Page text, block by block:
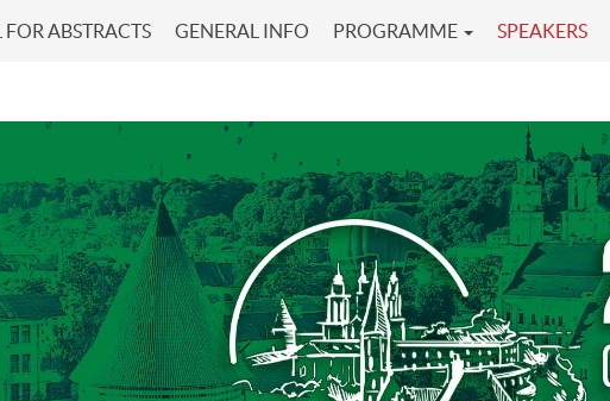
FOR ABSTRACTS GENERAL INFO PROGRAMME SPEAKERS